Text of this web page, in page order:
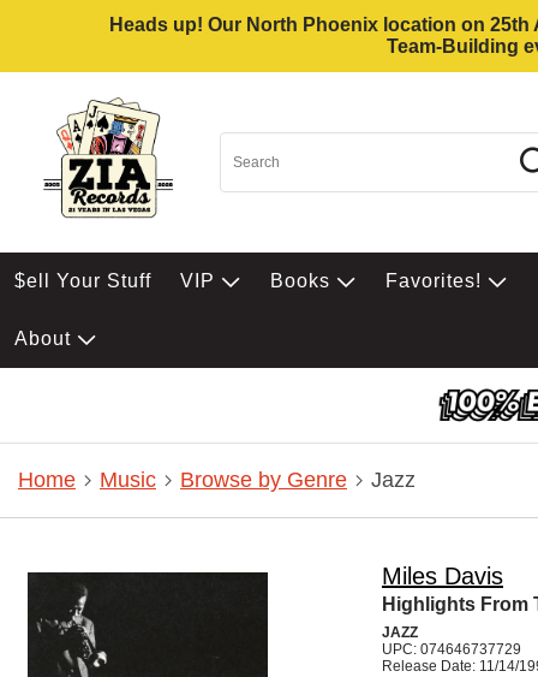
Heads up! Our North Phoenix location on
Team-Building
$ell Your Stuff VIP Books Favorites!
About
Home Music Browse by Genre Jazz
Miles Davis
Highlights From
JAZZ
UPC: 074646737729
Release Date: 11/14/